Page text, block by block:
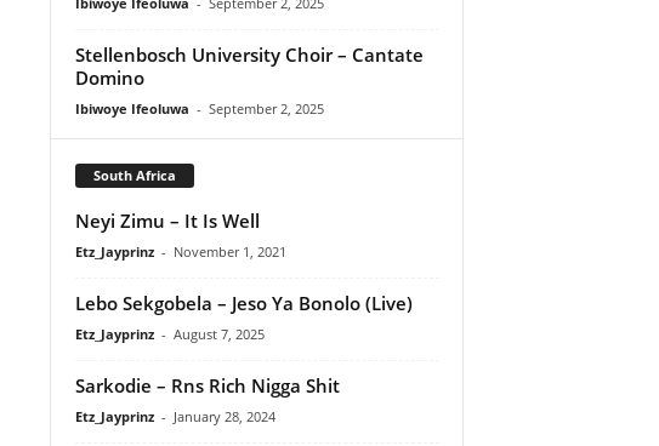
Stellenbosch University Choir – Cantate
Domino
Ibiwoye Ifeoluwa - September 2, 2025
South Africa
Neyi Zimu – It Is Well
Etz_Jayprinz - November 1, 2021
Lebo Sekgobela – Jeso Ya Bonolo (Live)
Etz_Jayprinz - August 7, 2025
Sarkodie – Rns Rich Nigga Shit
Etz_Jayprinz - January 28, 2024